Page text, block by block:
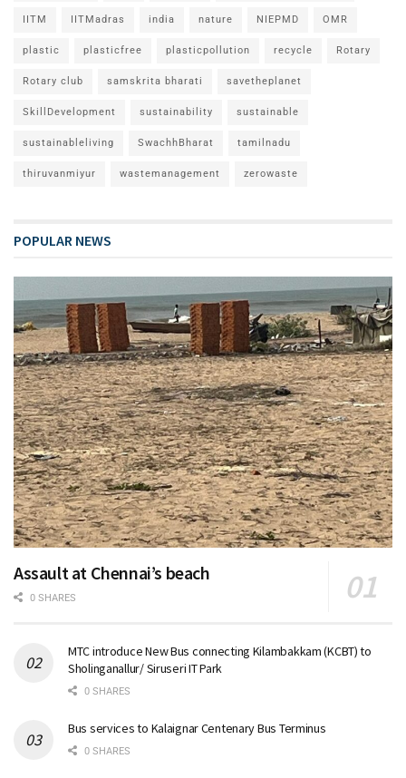
IITM IITMadras india nature NIEPMD OMR
plastic plasticfree plasticpollution recycle Rotary
Rotary club samskrita bharati savetheplanet
SkillDevelopment sustainability sustainable
sustainableliving SwachhBharat tamilnadu
thiruvanmiyur wastemanagement zerowaste
POPULAR NEWS
Assault at Chennai’s beach
0 SHARES
MTC introduce New Bus connecting Kilambakkam (KCBT) to
Sholinganallur/ Siruseri IT Park
0 SHARES
Bus services to Kalaignar Centenary Bus Terminus
0 SHARES